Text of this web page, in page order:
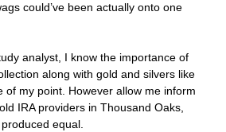
could’ve been actually onto one
analyst, I know the importance of
along with gold and silvers like
of my point. However allow me inform
IRA providers in Thousand Oaks,
equal.